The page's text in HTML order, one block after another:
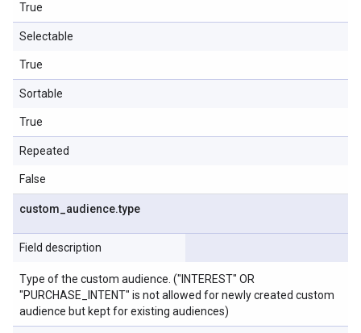
True
Selectable
True
Sortable
True
Repeated
False
custom audience.type
Field description
Type of the custom audience. ("INTEREST" OR
"PURCHASE_INTENT" is not allowed for newly created custom
audience but kept for existing audiences)